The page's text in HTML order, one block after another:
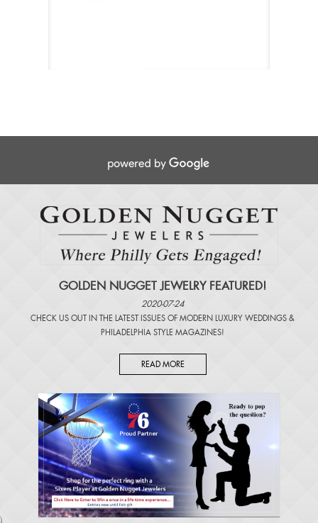
GOLDEN NUGGET JEWELRY FEATURED!
2020-07-24
CHECK US OUT IN THE LATEST ISSUES OF MODERN LUXURY WEDDINGS &
PHILADELPHIA STYLE MAGAZINES!
READ MORE